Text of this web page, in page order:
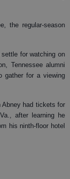
the regular-season
for watching on
Tennessee alumni
gather for a viewing
had tickets for
after learning he
his ninth-floor hotel